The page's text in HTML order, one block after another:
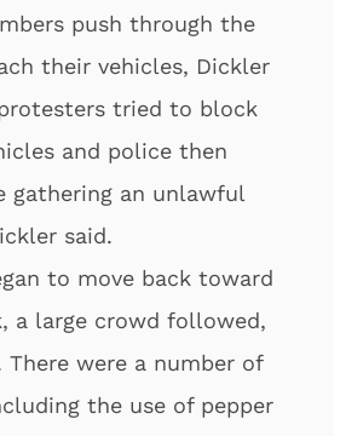
push through the
their vehicles, Dickler
tried to block
and police then
gathering an unlawful
said.
to move back toward
a large crowd followed,
There were a number of
the use of pepper